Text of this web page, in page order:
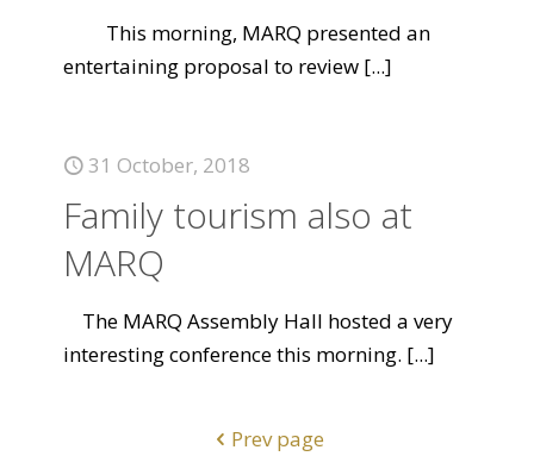
This morning, MARQ presented an
entertaining proposal to review [...]
31 October, 2018
Family tourism also at
MARQ
The MARQ Assembly Hall hosted a very
interesting conference this morning. [...]
Prev page